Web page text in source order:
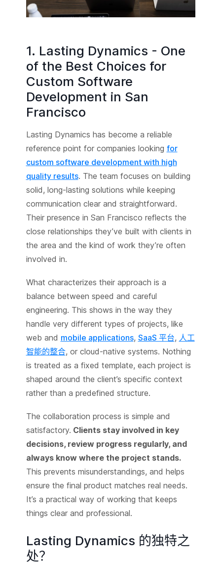
1. Lasting Dynamics - One
of the Best Choices for
Custom Software
Development in San
Francisco
Lasting Dynamics has become a reliable
reference point for companies looking for
custom software development with high
quality results. The team focuses on building
solid, long-lasting solutions while keeping
communication clear and straightforward.
Their presence in San Francisco reflects the
close relationships they’ve built with clients in
the area and the kind of work they’re often
involved in.
What characterizes their approach is a
balance between speed and careful
engineering. This shows in the way they
handle very different types of projects, like
web and mobile applications, SaaS 平台, 人工
智能的整合, or cloud-native systems. Nothing
is treated as a fixed template, each project is
shaped around the client’s specific context
rather than a predefined structure.
The collaboration process is simple and
satisfactory. Clients stay involved in key
decisions, review progress regularly, and
always know where the project stands.
This prevents misunderstandings, and helps
ensure the final product matches real needs.
It’s a practical way of working that keeps
things clear and professional.
Lasting Dynamics 的独特之
处？